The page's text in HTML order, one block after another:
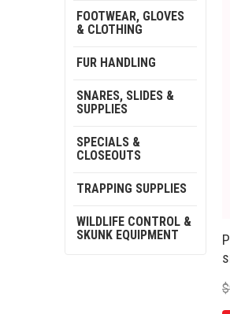
FOOTWEAR, GLOVES
& CLOTHING
FUR HANDLING
SNARES, SLIDES &
SUPPLIES
SPECIALS &
CLOSEOUTS
TRAPPING SUPPLIES
WILDLIFE CONTROL &
SKUNK EQUIPMENT
$